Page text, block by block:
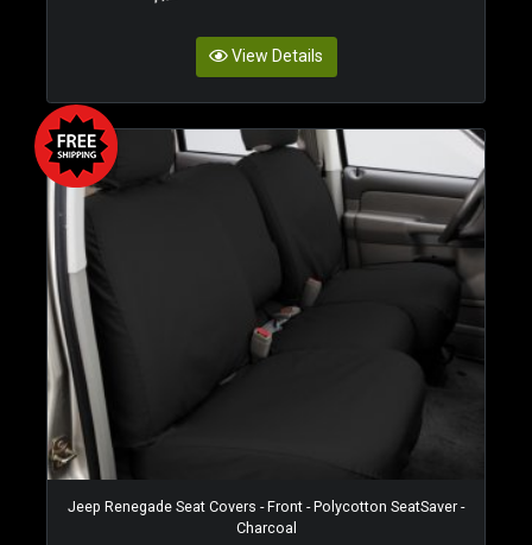
View Details
Jeep Renegade Seat Covers - Front - Polycotton SeatSaver -
Charcoal